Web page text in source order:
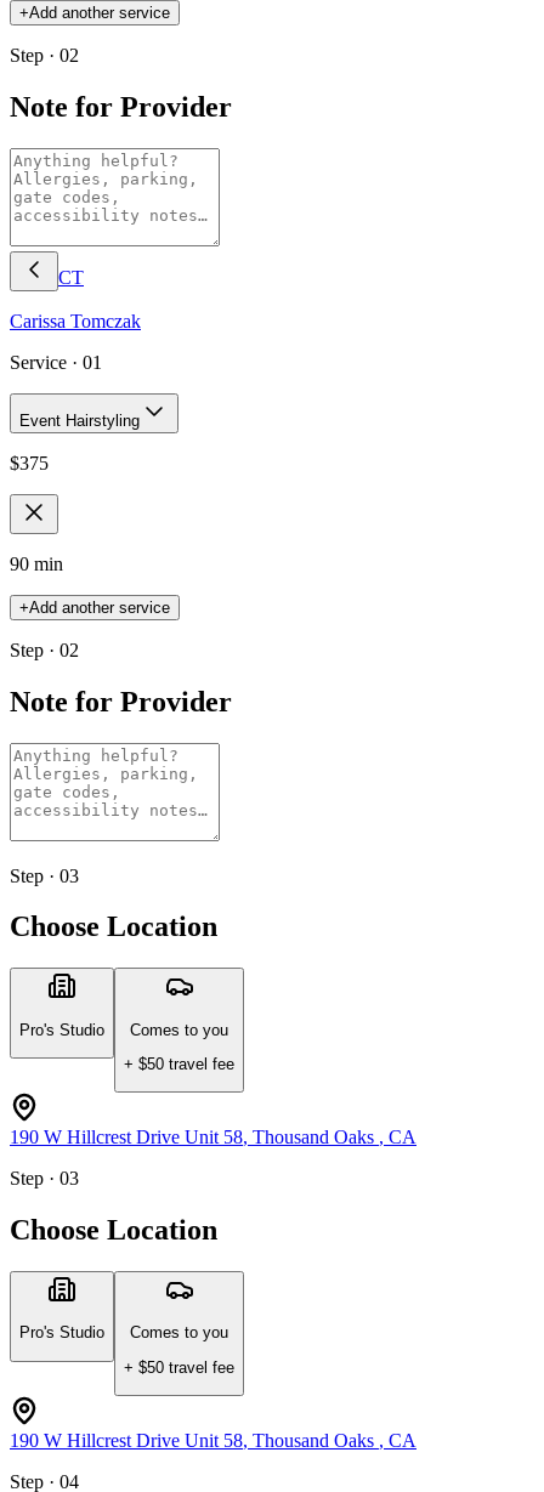
+Add another service
Step · 02
Note for Provider
CT
Carissa Tomczak
Service · 01
Event Hairstyling
$375
90 min
+Add another service
Step · 02
Note for Provider
Step · 03
Choose Location
Pro's Studio
Comes to you
+ $50 travel fee
190 W Hillcrest Drive Unit 58, Thousand Oaks , CA
Step · 03
Choose Location
Pro's Studio
Comes to you
+ $50 travel fee
190 W Hillcrest Drive Unit 58, Thousand Oaks , CA
Step · 04